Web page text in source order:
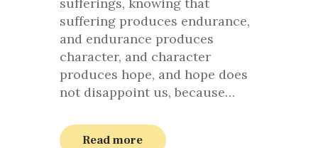
sufferings, knowing that
suffering produces endurance,
and endurance produces
character, and character
produces hope, and hope does
not disappoint us, because…
Read more